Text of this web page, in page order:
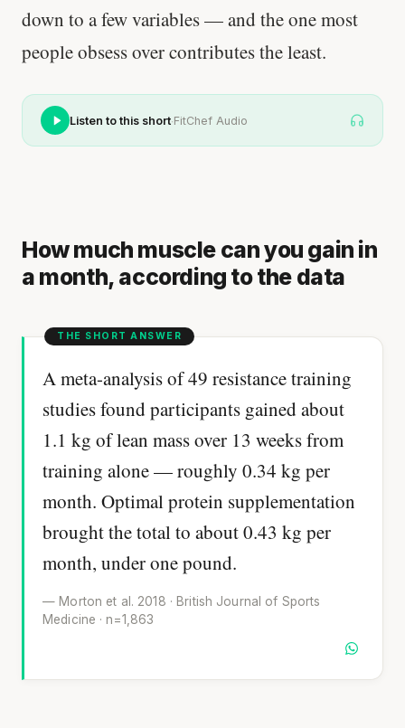
down to a few variables — and the one most
people obsess over contributes the least.
Listen to this short·FitChef Audio
How much muscle can you gain in
a month, according to the data
A meta-analysis of 49 resistance training
studies found participants gained about
1.1 kg of lean mass over 13 weeks from
training alone — roughly 0.34 kg per
month. Optimal protein supplementation
brought the total to about 0.43 kg per
month, under one pound.
— Morton et al. 2018 · British Journal of Sports
Medicine · n=1,863